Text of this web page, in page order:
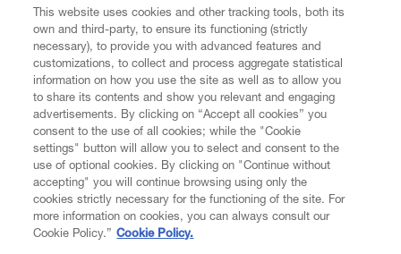
CUSTOMER SERVICE
LEGAL
DIGITAL
This website uses cookies and other tracking tools, both its
own and third-party, to ensure its functioning (strictly
necessary), to provide you with advanced features and
customizations, to collect and process aggregate statistical
information on how you use the site as well as to allow you
to share its contents and show you relevant and engaging
advertisements. By clicking on “Accept all cookies” you
consent to the use of all cookies; while the "Cookie
settings" button will allow you to select and consent to the
use of optional cookies. By clicking on "Continue without
accepting" you will continue browsing using only the
cookies strictly necessary for the functioning of the site. For
more information on cookies, you can always consult our
Cookie Policy.” Cookie Policy.